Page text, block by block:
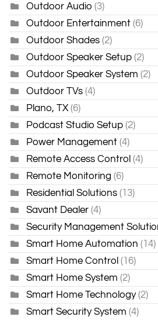
Outdoor Audio (3)
Outdoor Entertainment (6)
Outdoor Shades (2)
Outdoor Speaker Setup (2)
Outdoor Speaker System (2)
Outdoor TVs (4)
Plano, TX (6)
Podcast Studio Setup (2)
Power Management (4)
Remote Access Control (4)
Remote Monitoring (6)
Residential Solutions (13)
Savant Dealer (4)
Security Management
Smart Home Automation (14)
Smart Home Control (16)
Smart Home System (2)
Smart Home Technology (2)
Smart Security System (4)